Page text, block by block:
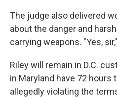
The judge also delivered
about the danger and
carrying weapons. "Yes,
Riley will remain in D.C.
in Maryland have 72 hours
allegedly violating the